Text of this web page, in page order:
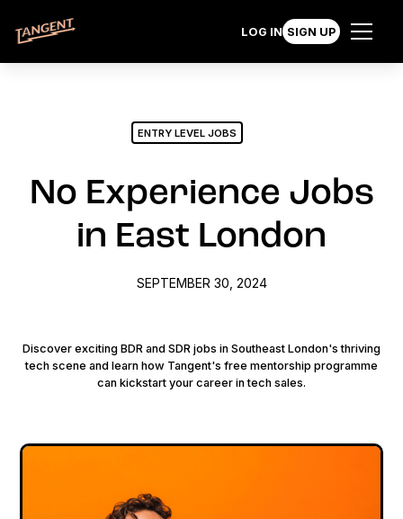
LOG IN SIGN UP
ENTRY LEVEL JOBS
No Experience Jobs
in East London
SEPTEMBER 30, 2024
Discover exciting BDR and SDR jobs in Southeast London's thriving
tech scene and learn how Tangent's free mentorship programme
can kickstart your career in tech sales.